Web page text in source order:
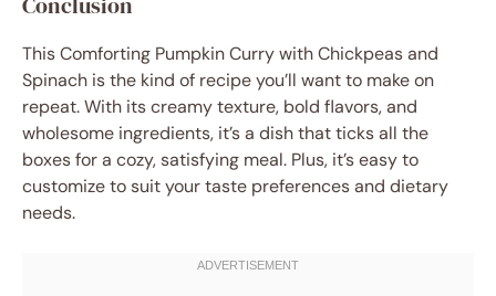
This Comforting Pumpkin Curry with Chickpeas and
Spinach is the kind of recipe you’ll want to make on
repeat. With its creamy texture, bold flavors, and
wholesome ingredients, it’s a dish that ticks all the
boxes for a cozy, satisfying meal. Plus, it’s easy to
customize to suit your taste preferences and dietary
needs.